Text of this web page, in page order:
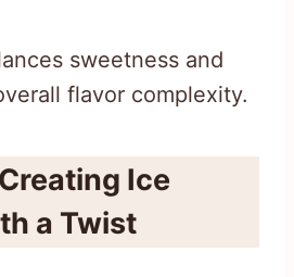
sweetness and
flavor complexity.
Ice
a Twist